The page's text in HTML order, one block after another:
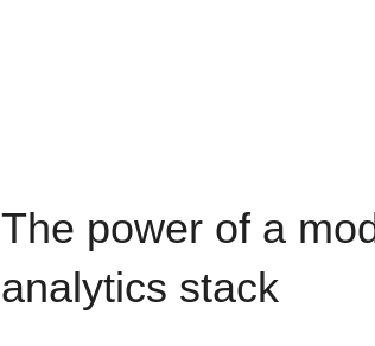
The power of a
analytics stack